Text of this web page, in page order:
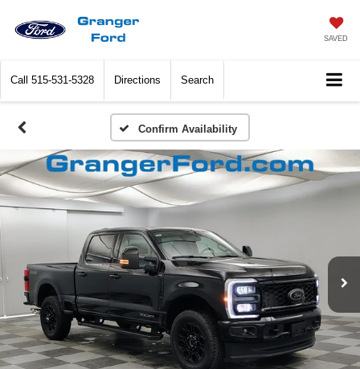
SAVED
Call 515-531-5328 Directions Search
Confirm Availability